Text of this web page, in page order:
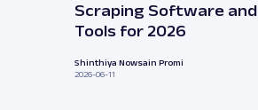
Scraping Software and
Tools for 2026
Shinthiya Nowsain Promi
2026-06-11